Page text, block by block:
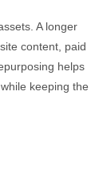
A longer
content, paid
helps
keeping the